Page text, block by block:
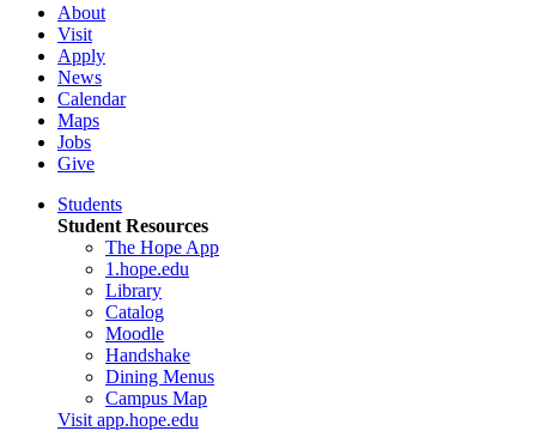
About
Visit
Apply
News
Calendar
Maps
Jobs
Give
Students
Student Resources
The Hope App
1.hope.edu
Library
Catalog
Moodle
Handshake
Dining Menus
Campus Map
Visit app.hope.edu